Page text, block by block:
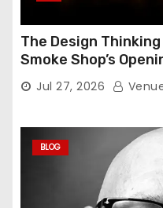
The Design
Smoke Shop’s
Jul 27, 2026
BLOG